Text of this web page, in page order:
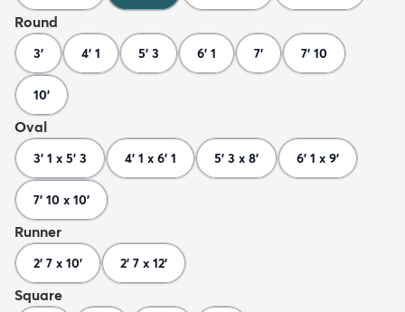
Round
3' 4' 1 5' 3 6' 1 7' 7' 10
10'
Oval
3' 1 x 5' 3 4' 1 x 6' 1 5' 3 x 8' 6' 1 x 9'
7' 10 x 10'
Runner
2' 7 x 10' 2' 7 x 12'
Square